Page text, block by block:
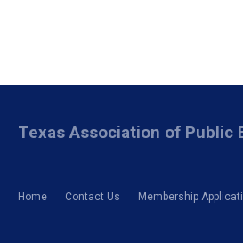
Home Contact Us Membership
Texas Association of Public